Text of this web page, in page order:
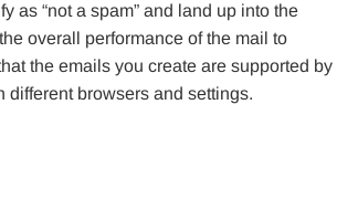
as “not a spam” and land up into the
overall performance of the mail to
the emails you create are supported by
browsers and settings.